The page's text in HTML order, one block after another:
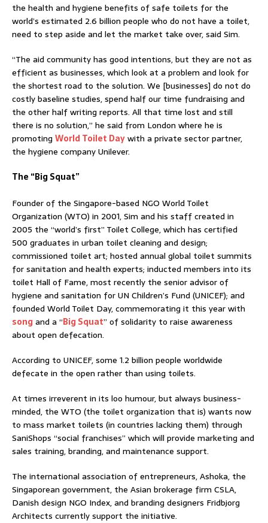
the health and hygiene benefits of safe toilets for the
world’s estimated 2.6 billion people who do not have a toilet,
need to step aside and let the market take over, said Sim.
“The aid community has good intentions, but they are not as
efficient as businesses, which look at a problem and look for
the shortest road to the solution. We [businesses] do not do
costly baseline studies, spend half our time fundraising and
the other half writing reports. All that time lost and still
there is no solution,” he said from London where he is
promoting World Toilet Daywith a private sector partner,
the hygiene company Unilever.
The “Big Squat”
Founder of the Singapore-based NGO World Toilet
Organization (WTO) in 2001, Sim and his staff created in
2005 the “world’s first” Toilet College, which has certified
500 graduates in urban toilet cleaning and design;
commissioned toilet art; hosted annual global toilet summits
for sanitation and health experts; inducted members into its
toilet Hall of Fame, most recently the senior advisor of
hygiene and sanitation for UN Children’s Fund (UNICEF); and
founded World Toilet Day, commemorating it this year with
song and a “Big Squat” of solidarity to raise awareness
about open defecation.
According to UNICEF, some 1.2 billion people worldwide
defecate in the open rather than using toilets.
At times irreverent in its loo humour, but always business-
minded, the WTO (the toilet organization that is) wants now
to mass market toilets (in countries lacking them) through
SaniShops “social franchises” which will provide marketing and
sales training, branding, and maintenance support.
The international association of entrepreneurs, Ashoka, the
Singaporean government, the Asian brokerage firm CSLA,
Danish design NGO Index, and branding designers Fridbjorg
Architects currently support the initiative.